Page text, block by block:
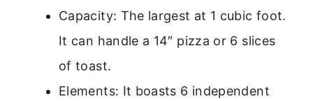
Capacity: The largest at 1 cubic foot.
It can handle a 14″ pizza or 6 slices
of toast.
Elements: It boasts 6 independent